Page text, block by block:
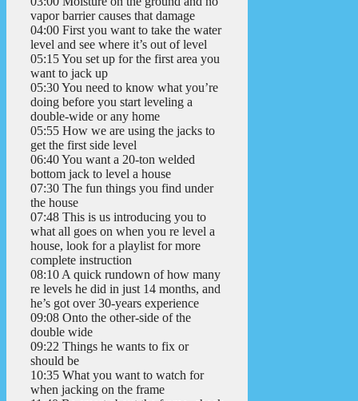
vapor barrier causes that damage
04:00 First you want to take the water
level and see where it’s out of level
05:15 You set up for the first area you
want to jack up
05:30 You need to know what you’re
doing before you start leveling a
double-wide or any home
05:55 How we are using the jacks to
get the first side level
06:40 You want a 20-ton welded
bottom jack to level a house
07:30 The fun things you find under
the house
07:48 This is us introducing you to
what all goes on when you re level a
house, look for a playlist for more
complete instruction
08:10 A quick rundown of how many
re levels he did in just 14 months, and
he’s got over 30-years experience
09:08 Onto the other-side of the
double wide
09:22 Things he wants to fix or
should be
10:35 What you want to watch for
when jacking on the frame